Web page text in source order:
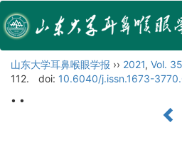
山东大学耳鼻喉眼学报 ›› 2021, Vol. 35
112.
doi: 10.6040/j.issn.1673-
• •